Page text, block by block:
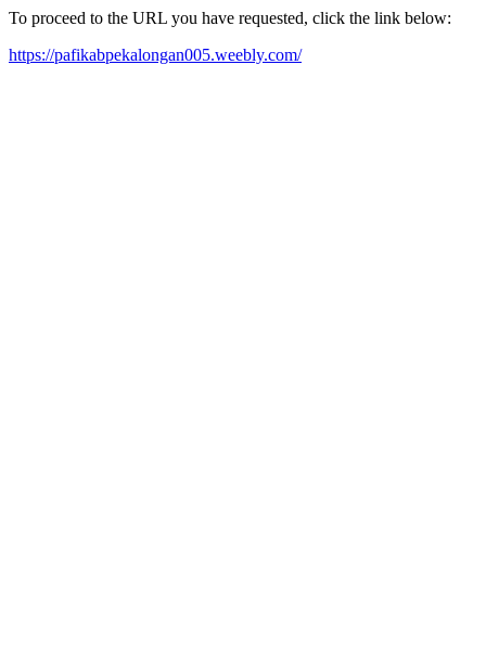
To proceed to the URL you have requested, click the link below:
https://pafikabpekalongan005.weebly.com/